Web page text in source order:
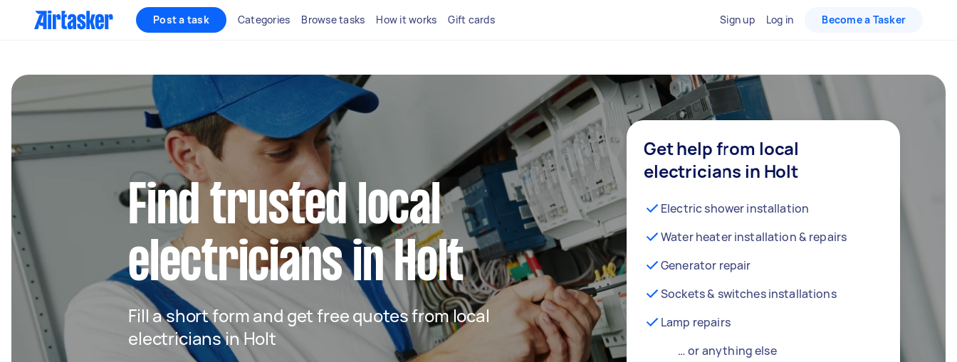
Post a task Categories Browse tasks How it works Gift cards Sign up Log in Become a Tasker
Find trusted local
electricians in Holt
Fill a short form and get free quotes from local
electricians in Holt
Get help from local
electricians in Holt
Electric shower installation
Water heater installation & repairs
Generator repair
Sockets & switches installations
Lamp repairs
… or anything else